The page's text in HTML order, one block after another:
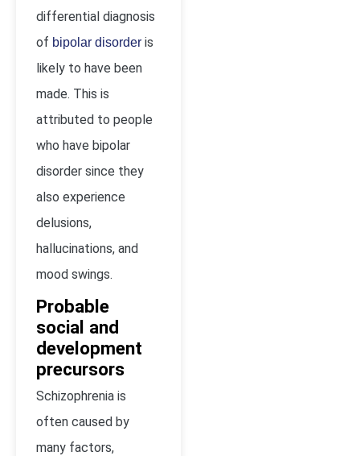
differential diagnosis
of bipolar disorder is
likely to have been
made. This is
attributed to people
who have bipolar
disorder since they
also experience
delusions,
hallucinations, and
mood swings.
Probable
social and
development
precursors
Schizophrenia is
often caused by
many factors,